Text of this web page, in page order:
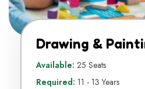
Drawing &
Available: 25 Seats
Required: 11 - 13 Years